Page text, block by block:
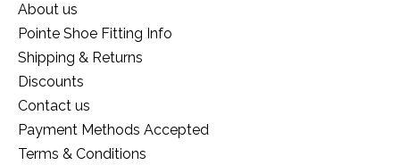
About us
Pointe Shoe Fitting Info
Shipping & Returns
Discounts
Contact us
Payment Methods Accepted
Terms & Conditions